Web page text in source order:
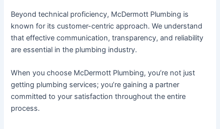
Beyond technical proficiency, McDermott Plumbing is
known for its customer-centric approach. We understand
that effective communication, transparency, and reliability
are essential in the plumbing industry.
When you choose McDermott Plumbing, you’re not just
getting plumbing services; you’re gaining a partner
committed to your satisfaction throughout the entire
process.